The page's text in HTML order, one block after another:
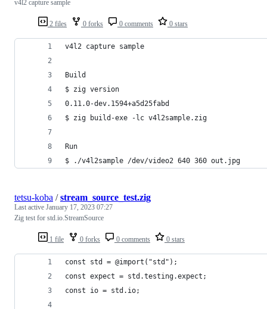
2 files 0 forks 0 comments 0 stars
v4l2 capture sample
v4l2 capture sample
Build
$ zig version
0.11.0-dev.1594+a5d25fabd
$ zig build-exe -lc v4l2sample.zig
Run
$ ./v4l2sample /dev/video2 640 360 out.jpg
1 file 0 forks 0 comments 0 stars
tetsu-koba /stream_source_test.zig
Last active January 17, 2023 07:27
Zig test for std.io.StreamSource
const std = @import("std");
const expect = std.testing.expect;
const io = std.io;